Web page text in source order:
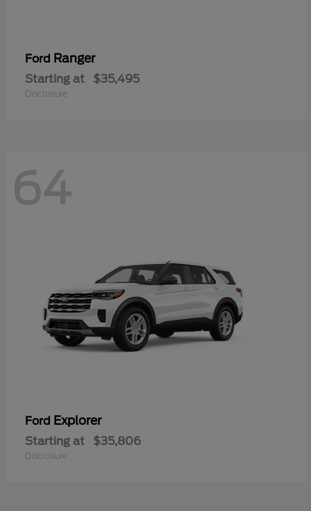
Ford Ranger
Starting at $35,495
Disclosure
64
Ford Explorer
Starting at $35,806
Disclosure